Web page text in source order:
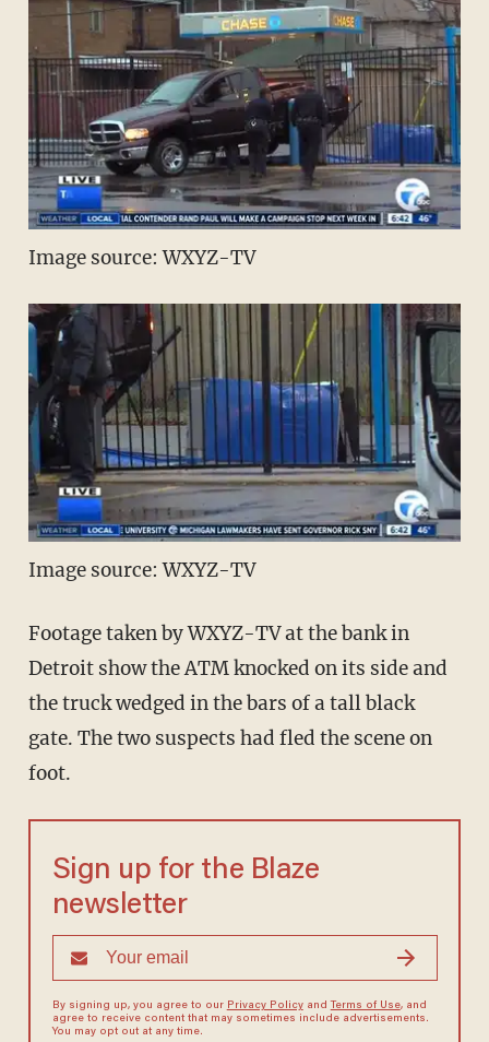
Image source: WXYZ-TV
Image source: WXYZ-TV
Footage taken by WXYZ-TV at the bank in
Detroit show the ATM knocked on its side and
the truck wedged in the bars of a tall black
gate. The two suspects had fled the scene on
foot.
Sign up for the Blaze
newsletter
By signing up, you agree to our Privacy Policyand Terms of Use, and
agree to receive content that may sometimes include advertisements.
You may opt out at any time.